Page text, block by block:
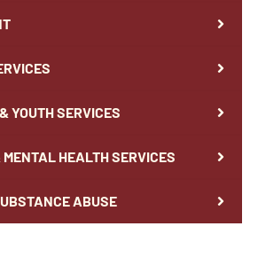
YOUTH SERVICES
HEALTH SERVICES
ABUSE